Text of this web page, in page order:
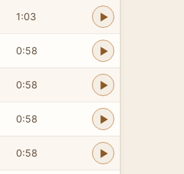
1:03
0:58
0:58
0:58
0:58